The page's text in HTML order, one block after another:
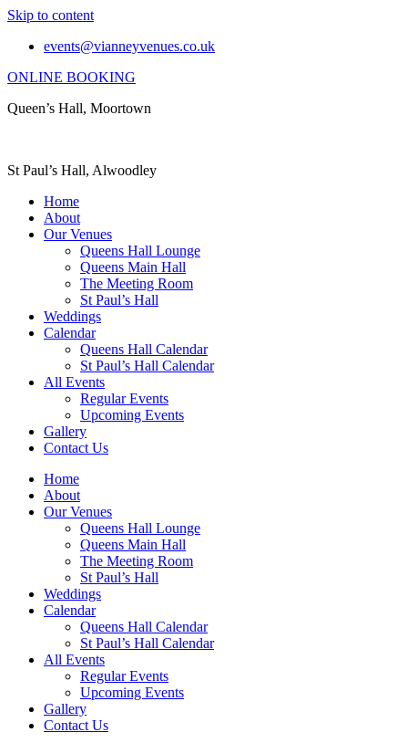
Skip to content
events@vianneyvenues.co.uk
ONLINE BOOKING
Queen’s Hall, Moortown
St Paul’s Hall, Alwoodley
Home
About
Our Venues
Queens Hall Lounge
Queens Main Hall
The Meeting Room
St Paul’s Hall
Weddings
Calendar
Queens Hall Calendar
St Paul’s Hall Calendar
All Events
Regular Events
Upcoming Events
Gallery
Contact Us
Home
About
Our Venues
Queens Hall Lounge
Queens Main Hall
The Meeting Room
St Paul’s Hall
Weddings
Calendar
Queens Hall Calendar
St Paul’s Hall Calendar
All Events
Regular Events
Upcoming Events
Gallery
Contact Us